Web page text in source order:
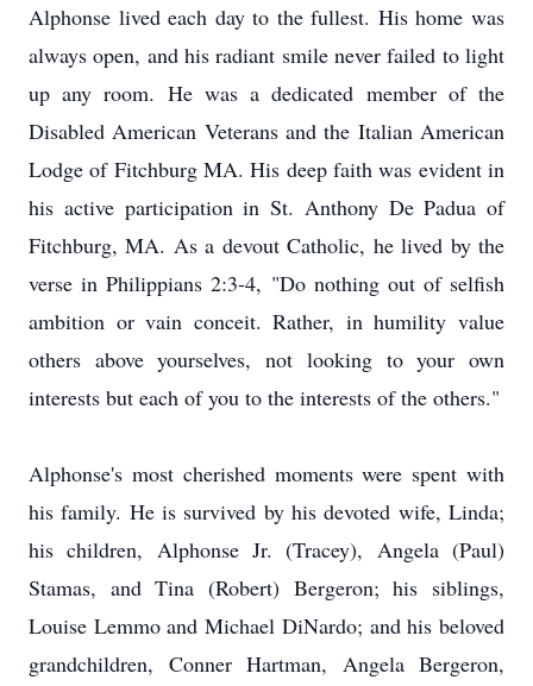
Alphonse lived each day to the fullest. His home was
always open, and his radiant smile never failed to light
up any room. He was a dedicated member of the
Disabled American Veterans and the Italian American
Lodge of Fitchburg MA. His deep faith was evident in
his active participation in St. Anthony De Padua of
Fitchburg, MA. As a devout Catholic, he lived by the
verse in Philippians 2:3-4, "Do nothing out of selfish
ambition or vain conceit. Rather, in humility value
others above yourselves, not looking to your own
interests but each of you to the interests of the others."
Alphonse's most cherished moments were spent with
his family. He is survived by his devoted wife, Linda;
his children, Alphonse Jr. (Tracey), Angela (Paul)
Stamas, and Tina (Robert) Bergeron; his siblings,
Louise Lemmo and Michael DiNardo; and his beloved
grandchildren, Conner Hartman, Angela Bergeron,